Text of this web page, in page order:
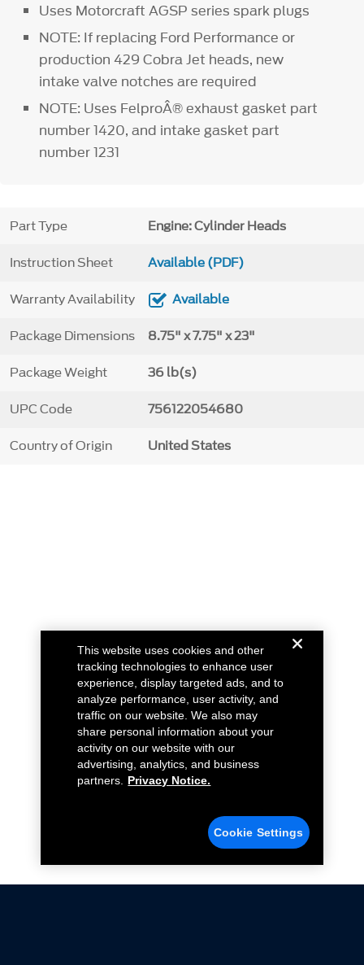
Uses Motorcraft AGSP series spark plugs
NOTE: If replacing Ford Performance or
production 429 Cobra Jet heads, new
intake valve notches are required
NOTE: Uses FelproÂ® exhaust gasket part
number 1420, and intake gasket part
number 1231
Part Type Engine: Cylinder Heads
Instruction Sheet Available (PDF)
Warranty Availability Available
Package Dimensions 8.75" x 7.75" x 23"
Package Weight 36 lb(s)
UPC Code 756122054680
Country of Origin United States
This website uses cookies and other
tracking technologies to enhance user
experience, display targeted ads, and to
analyze performance, user activity, and
traffic on our website. We also may
share personal information about your
activity on our website with our
advertising, analytics, and business
partners.
Privacy Notice.
Cookie Settings